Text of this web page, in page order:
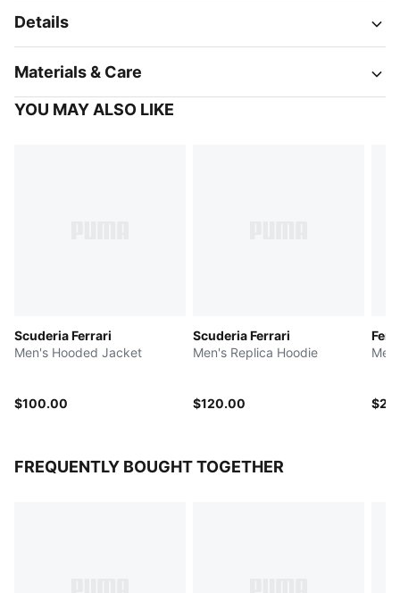
Details
Materials & Care
YOU MAY ALSO LIKE
Scuderia Ferrari
Men's Hooded Jacket
$100.00
Scuderia Ferrari
Men's Replica Hoodie
$120.00
FREQUENTLY BOUGHT TOGETHER